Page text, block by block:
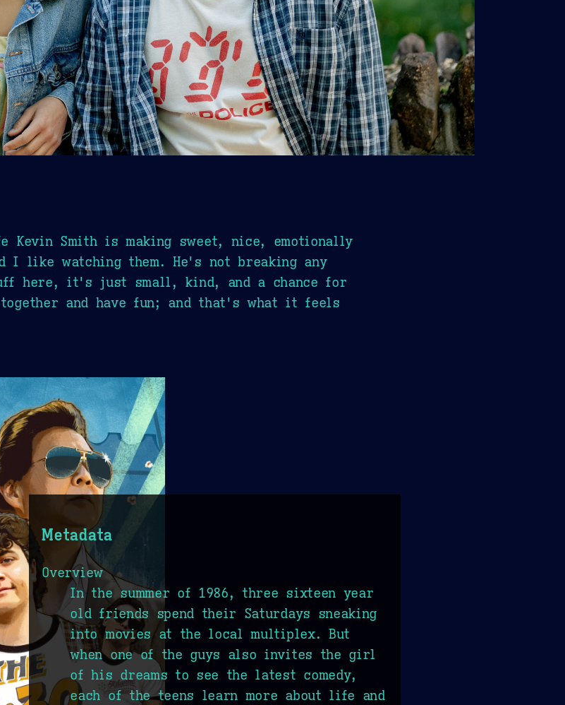
Smith is making sweet, nice, emotionally
like watching them. He's not breaking any
here, it's just small, kind, and a chance for
and have fun; and that's what it feels
Metadata
Overview
In the summer of 1986, three sixteen year
old friends spend their Saturdays sneaking
into movies at the local multiplex. But
when one of the guys also invites the girl
of his dreams to see the latest comedy,
each of the teens learn more about life and